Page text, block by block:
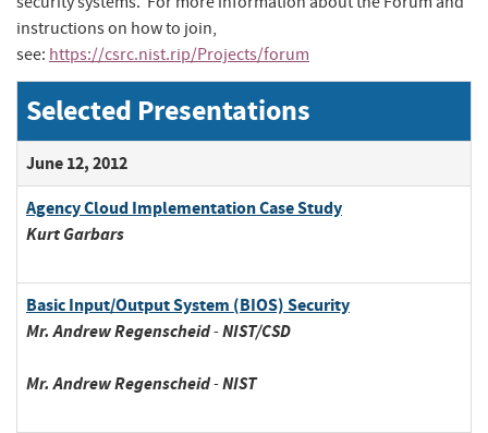
instructions on how to join,
see: https://csrc.nist.rip/Projects/forum
Selected Presentations
June 12, 2012
Agency Cloud Implementation Case Study
KurtGarbars
Basic Input/Output System (BIOS) Security
Mr. AndrewRegenscheid-NIST/CSD
Mr. AndrewRegenscheid-NIST